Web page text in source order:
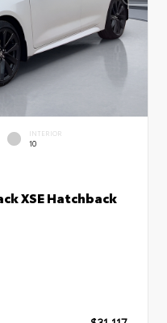
INTERIOR
10
XSE Hatchback